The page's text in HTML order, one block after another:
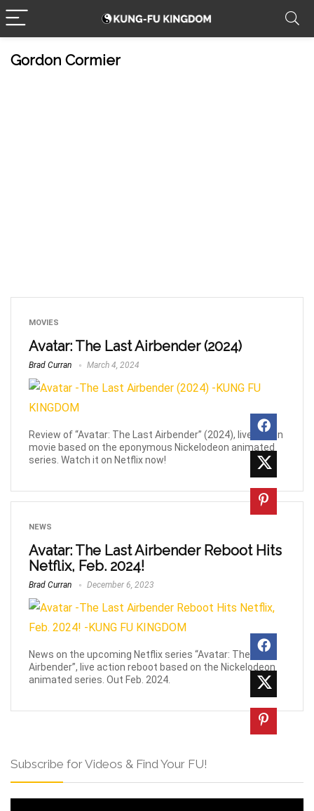
Gordon Cormier
MOVIES
Avatar: The Last Airbender (2024)
Brad Curran March 4, 2024
Review of “Avatar: The Last Airbender” (2024), live action
movie based on the eponymous Nickelodeon animated
series. Watch it on Netflix now!
NEWS
Avatar: The Last Airbender Reboot Hits
Netflix, Feb. 2024!
Brad Curran December 6, 2023
News on the upcoming Netflix series “Avatar: The Last
Airbender”, live action reboot based on the Nickelodeon
animated series. Out Feb. 2024.
Subscribe for Videos & Find Your FU!